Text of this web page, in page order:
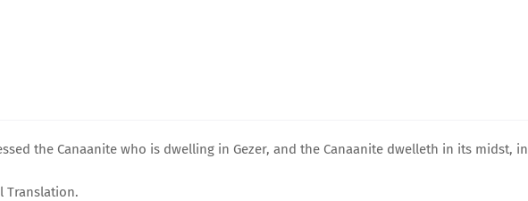
the Canaanite who is dwelling in Gezer, and the Canaanite dwelleth in its midst, in
Translation.